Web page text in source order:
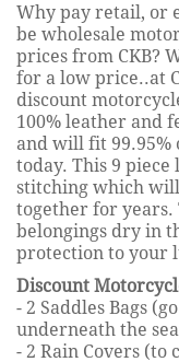
Why pay retail, or
be wholesale
prices from CKB?
for a low price..at
discount
100% leather and
and will fit 99.95%
today. This 9
stitching which
together for
belongings dry in
protection to your
Discount
- 2 Saddles Bags
underneath the
- 2 Rain Covers (to